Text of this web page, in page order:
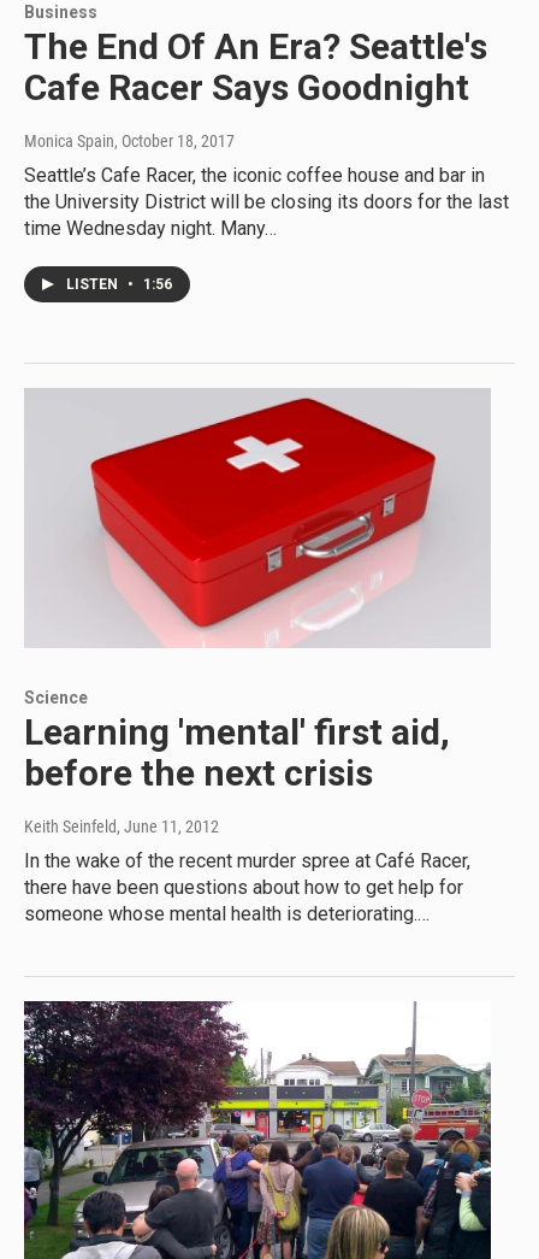
Business
The End Of An Era? Seattle's
Cafe Racer Says Goodnight
Monica Spain, October 18, 2017
Seattle’s Cafe Racer, the iconic coffee house and bar in
the University District will be closing its doors for the last
time Wednesday night. Many…
LISTEN • 1:56
Science
Learning 'mental' first aid,
before the next crisis
Keith Seinfeld, June 11, 2012
In the wake of the recent murder spree at Café Racer,
there have been questions about how to get help for
someone whose mental health is deteriorating.…